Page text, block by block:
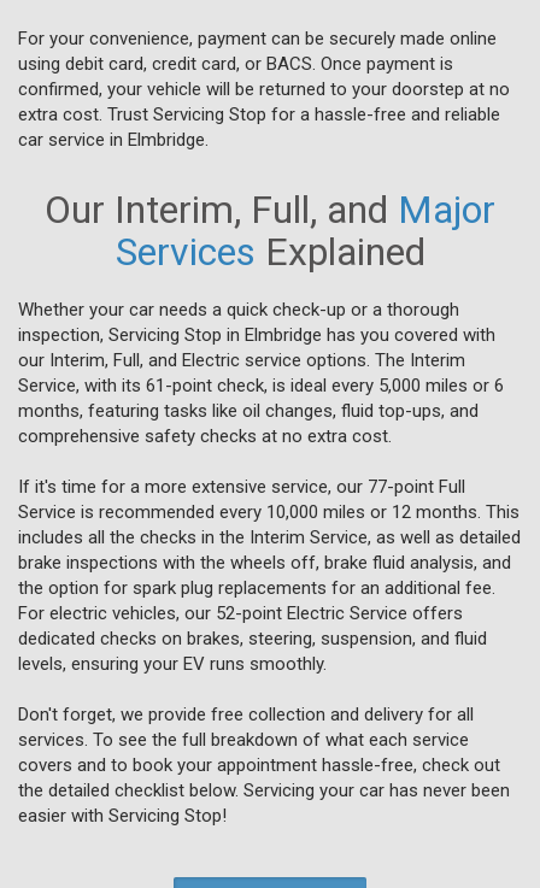
For your convenience, payment can be securely made online
using debit card, credit card, or BACS. Once payment is
confirmed, your vehicle will be returned to your doorstep at no
extra cost. Trust Servicing Stop for a hassle-free and reliable
car service in Elmbridge.
Our Interim, Full, and Major
Services Explained
Whether your car needs a quick check-up or a thorough
inspection, Servicing Stop in Elmbridge has you covered with
our Interim, Full, and Electric service options. The Interim
Service, with its 61-point check, is ideal every 5,000 miles or 6
months, featuring tasks like oil changes, fluid top-ups, and
comprehensive safety checks at no extra cost.
If it's time for a more extensive service, our 77-point Full
Service is recommended every 10,000 miles or 12 months. This
includes all the checks in the Interim Service, as well as detailed
brake inspections with the wheels off, brake fluid analysis, and
the option for spark plug replacements for an additional fee.
For electric vehicles, our 52-point Electric Service offers
dedicated checks on brakes, steering, suspension, and fluid
levels, ensuring your EV runs smoothly.
Don't forget, we provide free collection and delivery for all
services. To see the full breakdown of what each service
covers and to book your appointment hassle-free, check out
the detailed checklist below. Servicing your car has never been
easier with Servicing Stop!